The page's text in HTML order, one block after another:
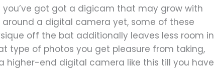
got got a digicam that may grow with
around a digital camera yet, some of these
off the bat additionally leaves less room in
type of photos you get pleasure from taking,
higher-end digital camera like this till you have